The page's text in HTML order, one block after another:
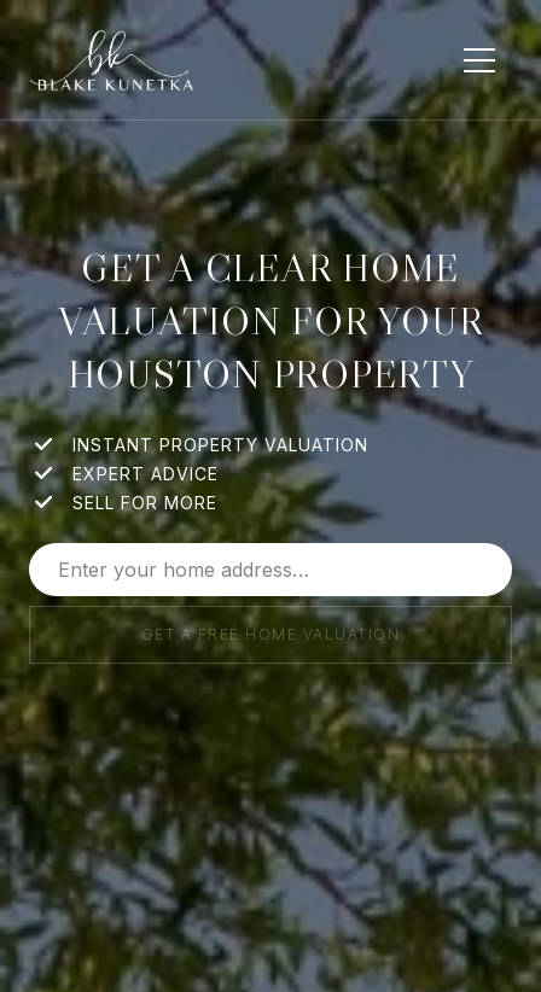
GET A CLEAR HOME
VALUATION FOR YOUR
HOUSTON PROPERTY
INSTANT PROPERTY VALUATION
EXPERT ADVICE
SELL FOR MORE
GET A FREE HOME VALUATION